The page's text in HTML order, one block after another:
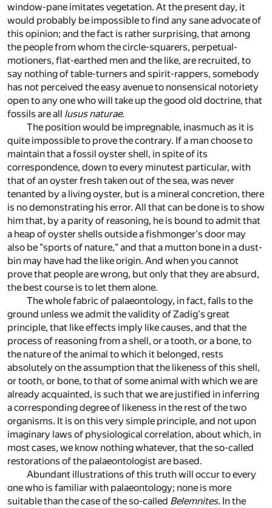
window-pane imitates vegetation. At the present day, it
would probably be impossible to find any sane advocate of
this opinion; and the fact is rather surprising, that among
the people from whom the circle-squarers, perpetual-
motioners, flat-earthed men and the like, are recruited, to
say nothing of table-turners and spirit-rappers, somebody
has not perceived the easy avenue to nonsensical notoriety
open to any one who will take up the good old doctrine, that
fossils are all lusus naturae.
The position would be impregnable, inasmuch as it is
quite impossible to prove the contrary. If a man choose to
maintain that a fossil oyster shell, in spite of its
correspondence, down to every minutest particular, with
that of an oyster fresh taken out of the sea, was never
tenanted by a living oyster, but is a mineral concretion, there
is no demonstrating his error. All that can be done is to show
him that, by a parity of reasoning, he is bound to admit that
a heap of oyster shells outside a fishmonger's door may
also be "sports of nature," and that a mutton bone in a dust-
bin may have had the like origin. And when you cannot
prove that people are wrong, but only that they are absurd,
the best course is to let them alone.
The whole fabric of palaeontology, in fact, falls to the
ground unless we admit the validity of Zadig's great
principle, that like effects imply like causes, and that the
process of reasoning from a shell, or a tooth, or a bone, to
the nature of the animal to which it belonged, rests
absolutely on the assumption that the likeness of this shell,
or tooth, or bone, to that of some animal with which we are
already acquainted, is such that we are justified in inferring
a corresponding degree of likeness in the rest of the two
organisms. It is on this very simple principle, and not upon
imaginary laws of physiological correlation, about which, in
most cases, we know nothing whatever, that the so-called
restorations of the palaeontologist are based.
Abundant illustrations of this truth will occur to every
one who is familiar with palaeontology; none is more
suitable than the case of the so-called Belemnites. In the